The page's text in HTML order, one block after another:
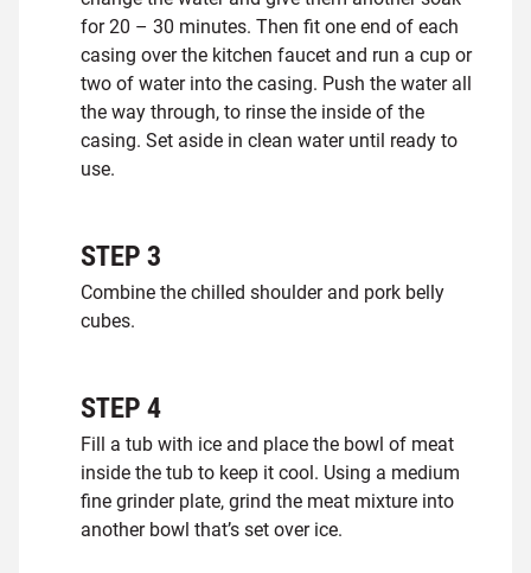
for 20 – 30 minutes. Then fit one end of each
casing over the kitchen faucet and run a cup or
two of water into the casing. Push the water all
the way through, to rinse the inside of the
casing. Set aside in clean water until ready to
use.
STEP3
Combine the chilled shoulder and pork belly
cubes.
STEP4
Fill a tub with ice and place the bowl of meat
inside the tub to keep it cool. Using a medium
fine grinder plate, grind the meat mixture into
another bowl that’s set over ice.